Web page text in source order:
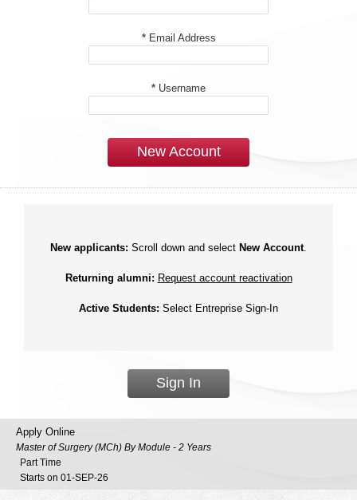
*Email Address
* Username
New Account
New applicants: Scroll down and select New Account
Returning alumni: Request account reactivation
Active Students: Select Entreprise Sign-In
Sign In
Apply Online
Master of Surgery (MCh) By Module - 2 Years
Part Time
Starts on 01-SEP-26